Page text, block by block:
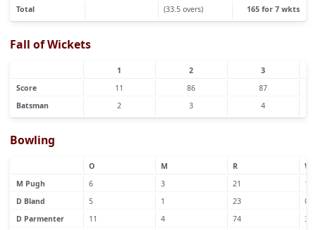
Total
(33.5 overs) 165 for 7 wkts
Fall of Wickets
1 2
3
Score
11 86
87
Batsman
2 3 4
Bowling
O M R
W
M Pugh
6 3 21
1
D Bland
5 1 23
0
D Parmenter
11 4 74 3